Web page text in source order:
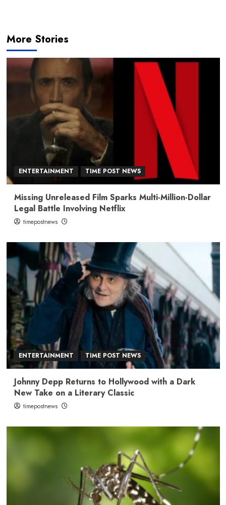
More Stories
ENTERTAINMENT TIME POST NEWS
Missing Unreleased Film Sparks Multi-Million-Dollar
Legal Battle Involving Netflix
timepostnews
ENTERTAINMENT TIME POST NEWS
Johnny Depp Returns to Hollywood with a Dark
New Take on a Literary Classic
timepostnews